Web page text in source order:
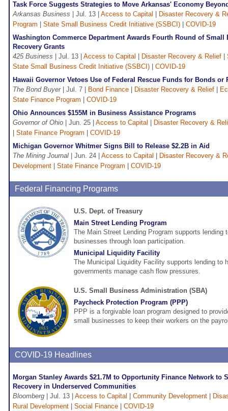
Task Force Suggests Strategies to Move Arkansas' Economy
Arkansas Business | Jul. 13 | Access to Capital
Disaster Recovery &
Program
State Small Business Credit Initiative (SSBCI)
COVID-19
Washington Commerce Department Awards Fourth Round of Small
Recovery Grants
425 Business | Jul. 13 | Access to Capital Disaster Recovery & Relief
State Small Business Credit Initiative (SSBCI)
COVID-19
Hawaii Governor Vetoes Use of Federal Rescue Funds for Bonds or
The Bond Buyer| Jul. 7 | Bond Finance Disaster Recovery & Relief
State Finance Program
COVID-19
Ohio Announces $155M in Business Assistance Programs
Governor of Ohio | Jun. 25 | Access to Capital
Disaster Recovery &
State Finance Program
COVID-19
Michigan Governor Whitmer Signs Bill to Release $2.2B in Aid
The Mining Journal | Jun. 24 | Access to Capital
Disaster Recovery &
Development
State Finance Program COVID-19
Federal Financing Programs
U.S. Dept. of Treasury
Main Street Lending Program
The Main Street Lending Program supports lending
businesses through loan participation.
Municipal Liquidity Facility
The Municipal Liquidity Facility supports lending to
governments manage cash flow pressures.
U.S. Small Business Administration (SBA)
Paycheck Protection Program (PPP)
PPP is a forgivable loan program designed to
small businesses to keep their workers on the
COVID-19 Headlines
Morgan Stanley Awards $21.7M to Opportunity Finance Network to
Recovery in Underserved Communities
Bloomberg | Jul. 13 | Access to Capital Community Development
Rural Development
Social Finance COVID-19